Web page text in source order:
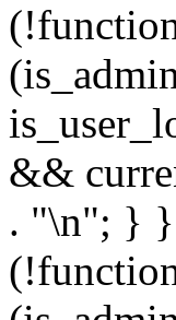
&&
. "\n"; } }